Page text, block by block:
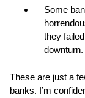
Some
they
downturn.
These are just a
banks. I’m